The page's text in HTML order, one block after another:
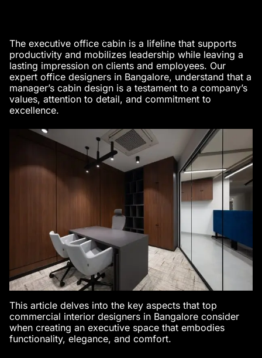
The executive office cabin is a lifeline that supports
productivity and mobilizes leadership while leaving a
lasting impression on clients and employees. Our
expert office designers in Bangalore, understand that a
manager’s cabin design is a testament to a company’s
values, attention to detail, and commitment to
excellence.
This article delves into the key aspects that top
commercial interior designers in Bangalore consider
when creating an executive space that embodies
functionality, elegance, and comfort.